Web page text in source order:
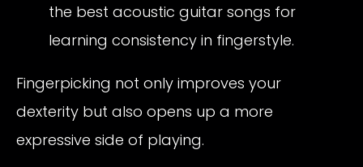
the best acoustic guitar songs for
learning consistency in fingerstyle.
Fingerpicking not only improves your
dexterity but also opens up a more
expressive side of playing.